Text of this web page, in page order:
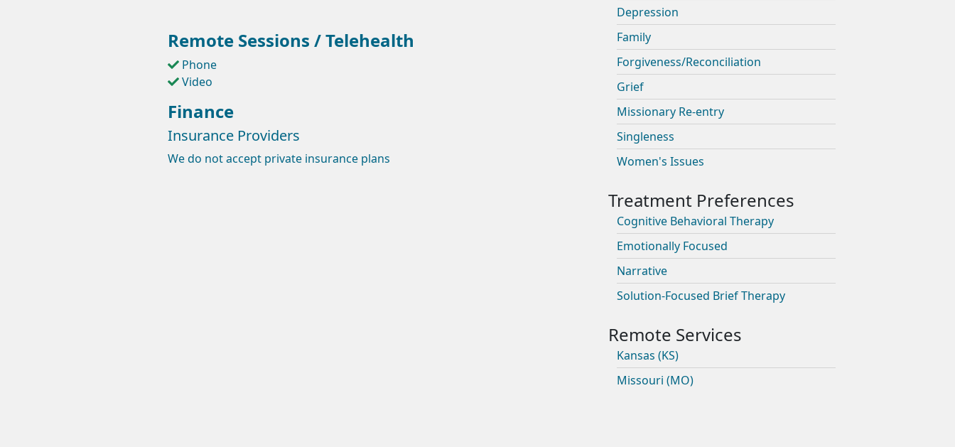
Remote Sessions / Telehealth
Phone
Video
Finance
Insurance Providers
We do not accept private insurance plans
Depression
Family
Forgiveness/Reconciliation
Grief
Missionary Re-entry
Singleness
Women's Issues
Cognitive Behavioral Therapy
Emotionally Focused
Narrative
Solution-Focused Brief Therapy
Kansas (KS)
Missouri (MO)